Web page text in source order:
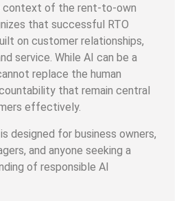
context of the rent-to-own
that successful RTO
on customer relationships,
service. While AI can be a
replace the human
that remain central
effectively.
designed for business owners,
and anyone seeking a
of responsible AI